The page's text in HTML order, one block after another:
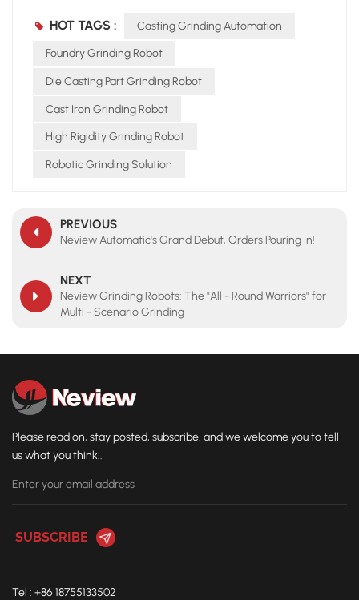
HOT TAGS : Casting Grinding Automation
Foundry Grinding Robot
Die Casting Part Grinding Robot
Cast Iron Grinding Robot
High Rigidity Grinding Robot
Robotic Grinding Solution
PREVIOUS
Neview Automatic's Grand Debut, Orders Pouring In!
NEXT
Neview Grinding Robots: The "All - Round Warriors" for
Multi - Scenario Grinding
Please read on, stay posted, subscribe, and we welcome you to tell
us what you think..
Tel : +86 18755133502